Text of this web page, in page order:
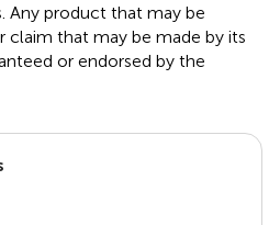
Any product that may be
claim that may be made by its
or endorsed by the